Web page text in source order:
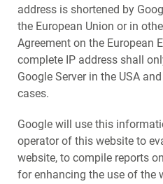
address is shortened by
the European Union or in
Agreement on the European
complete IP address shall
Google Server in the USA
cases.
Google will use this
operator of this website to
website, to compile reports
for enhancing the use of the